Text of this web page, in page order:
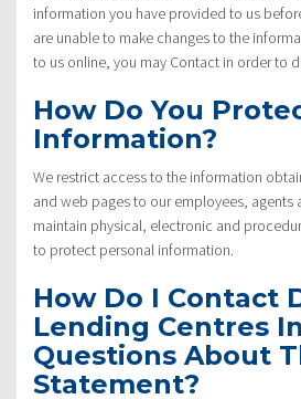
information you have provided to us
are unable to make changes to the
to us online, you may Contact in order to
How Do You
Information?
We restrict access to the information
and web pages to our employees, agents
maintain physical, electronic and
to protect personal information.
How Do I Contact
Lending Centres
Questions About
Statement?